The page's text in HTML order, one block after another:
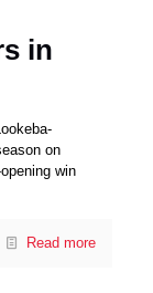
in
on
win
Read more